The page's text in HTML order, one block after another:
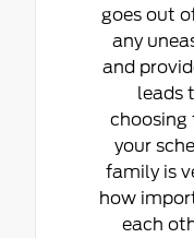
goes out
any
and
leads
choosing
your
family is
how
each